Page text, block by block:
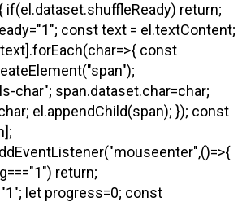
if(el.dataset.shuffleReady) return;
const text = el.textContent;
const
char"; span.dataset.char=char;
el.appendChild(span); }); const
return;
let progress=0; const